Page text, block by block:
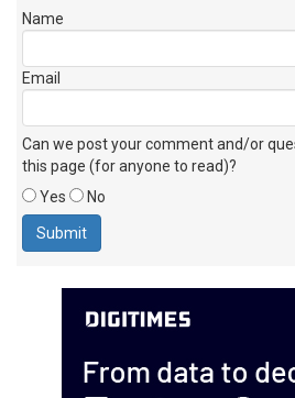
Name
Email
Can we post your comment and/or
this page (for anyone to read)?
Yes
No